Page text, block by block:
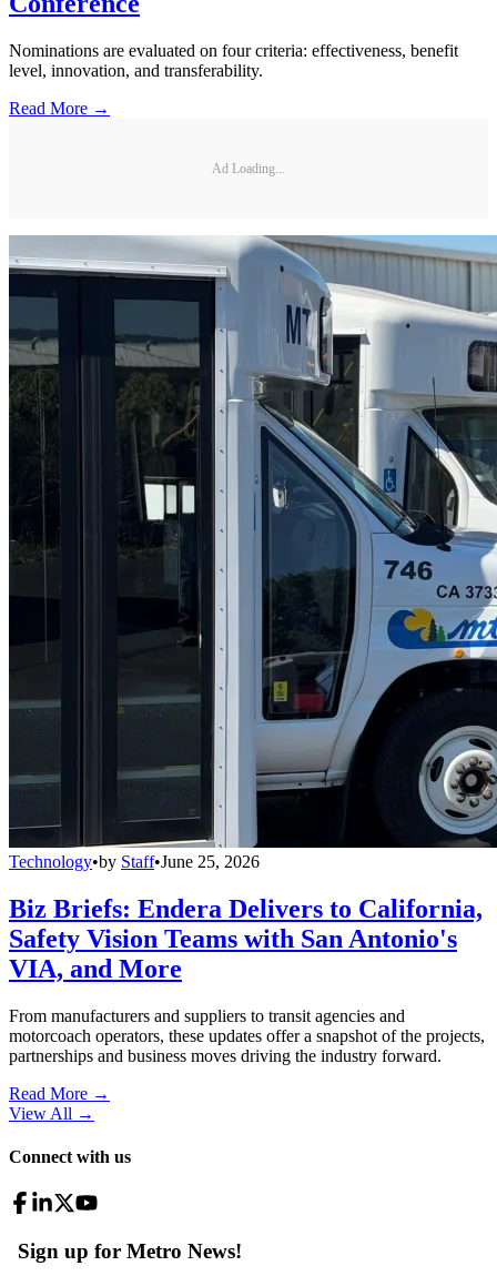
Nominations are evaluated on four criteria: effectiveness, benefit
level, innovation, and transferability.
Read More →
Ad Loading...
Technology•by Staff•June 25, 2026
Biz Briefs: Endera Delivers to California,
Safety Vision Teams with San Antonio's
VIA, and More
From manufacturers and suppliers to transit agencies and
motorcoach operators, these updates offer a snapshot of the projects,
partnerships and business moves driving the industry forward.
Read More →
View All →
Connect with us